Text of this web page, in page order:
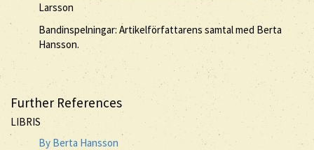
Larsson
Bandinspelningar: Artikelförfattarens samtal med Berta
Hansson.
Further References
LIBRIS
By Berta Hansson